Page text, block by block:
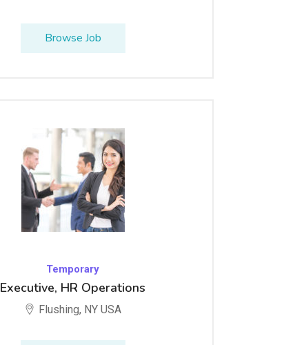
Browse Job
Temporary
Executive, HR Operations
Flushing, NY USA